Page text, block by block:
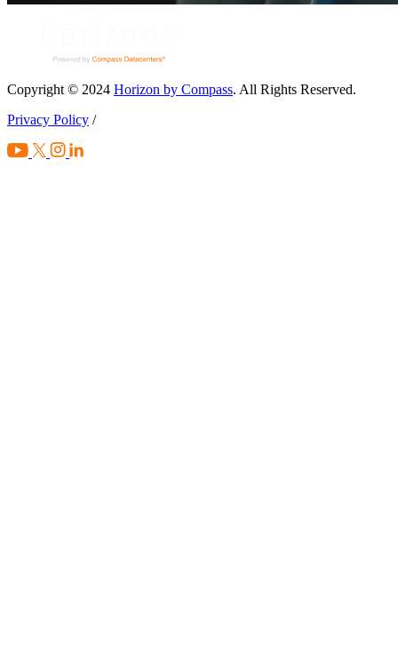
Copyright © 2024 Horizon by Compass. All Rights Reserved.
Privacy Policy /